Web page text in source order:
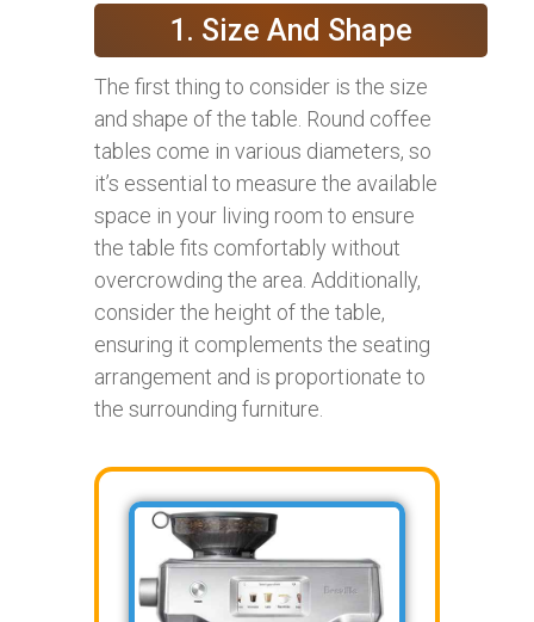
1. Size And Shape
The first thing to consider is the size
and shape of the table. Round coffee
tables come in various diameters, so
it’s essential to measure the available
space in your living room to ensure
the table fits comfortably without
overcrowding the area. Additionally,
consider the height of the table,
ensuring it complements the seating
arrangement and is proportionate to
the surrounding furniture.